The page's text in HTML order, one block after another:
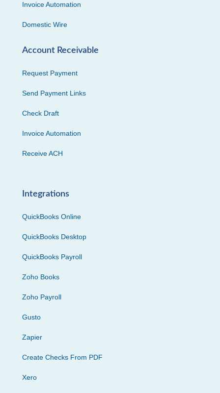
Invoice Automation
Domestic Wire
Account Receivable
Request Payment
Send Payment Links
Check Draft
Invoice Automation
Receive ACH
Integrations
QuickBooks Online
QuickBooks Desktop
QuickBooks Payroll
Zoho Books
Zoho Payroll
Gusto
Zapier
Create Checks From PDF
Xero